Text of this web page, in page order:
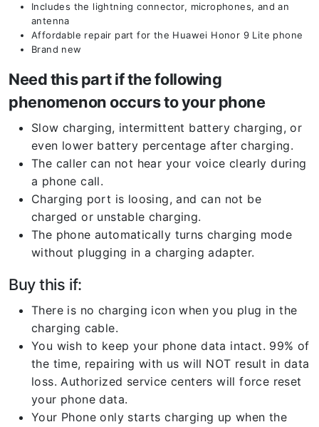
Includes the lightning connector, microphones, and an
antenna
Affordable repair part for the Huawei Honor 9 Lite phone
Brand new
Need this part if the following
phenomenon occurs to your phone
Slow charging, intermittent battery charging, or
even lower battery percentage after charging.
The caller can not hear your voice clearly during
a phone call.
Charging port is loosing, and can not be
charged or unstable charging.
The phone automatically turns charging mode
without plugging in a charging adapter.
Buy this if:
There is no charging icon when you plug in the
charging cable.
You wish to keep your phone data intact. 99% of
the time, repairing with us will NOT result in data
loss. Authorized service centers will force reset
your phone data.
Your Phone only starts charging up when the